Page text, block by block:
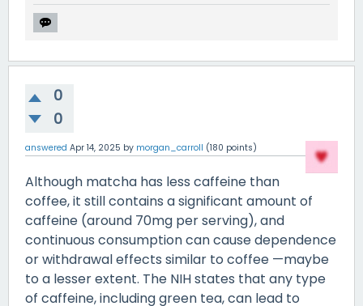
0
0
answered Apr 14, 2025 by morgan_carroll (180 points)
Although matcha has less caffeine than
coffee, it still contains a significant amount of
caffeine (around 70mg per serving), and
continuous consumption can cause dependence
or withdrawal effects similar to coffee —maybe
to a lesser extent. The NIH states that any type
of caffeine, including green tea, can lead to